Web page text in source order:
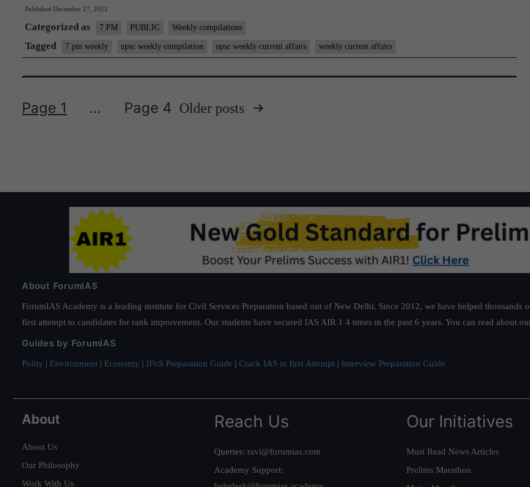
Compilation
-
December
Published December 27, 2022
Categorized as 7 PM PUBLIC Weekly compilations
Tagged 7 pm weekly upsc weekly compilation upsc weekly current affairs weekly current affairs
Page 1 … Page 4 Older posts
About ForumIAS
ForumIAS Academy is a leading institute for Civil Services Preparation based out of New Delhi. Since 2012, we have helped
first attempt to candidates for rank improvement. Our students have secured IAS AIR 1 4 times in the past 6 years. You can read about
Guides by ForumIAS
Polity | Environment | Economy | IFoS Preparation Guide | Crack IAS in first Attempt | Interview Preparation Guide
About
About Us
Our Philosophy
Work With Us
Reach Us
Queries: ravi@forumias.com
Academy Support:
Our Initiatives
Must Read News Articles
Prelims Marathon